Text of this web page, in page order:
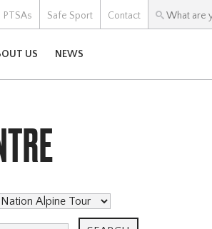
PTSAs Safe Sport Contact
US NEWS